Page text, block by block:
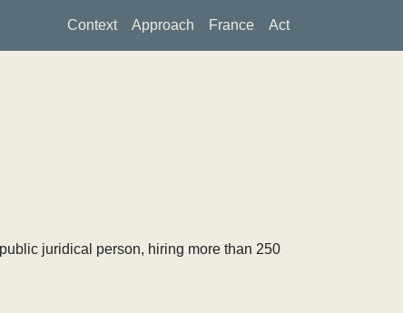
Context Approach France Act
juridical person, hiring more than 250